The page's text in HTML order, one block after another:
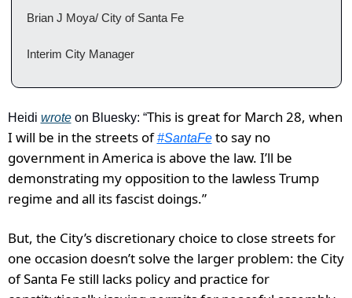
Brian J Moya/ City of Santa Fe
Interim City Manager
Heidi wrote on Bluesky: “This is great for March 28, when
I will be in the streets of #SantaFe to say no
government in America is above the law. I’ll be
demonstrating my opposition to the lawless Trump
regime and all its fascist doings.”
But, the City’s discretionary choice to close streets for
one occasion doesn’t solve the larger problem: the City
of Santa Fe still lacks policy and practice for